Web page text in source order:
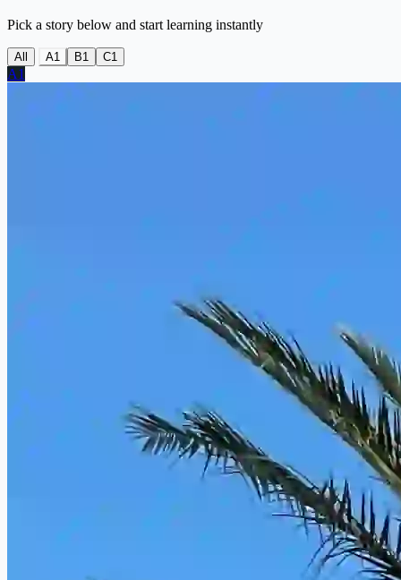
Pick a story below and start learning instantly
All A1 B1 C1
A1